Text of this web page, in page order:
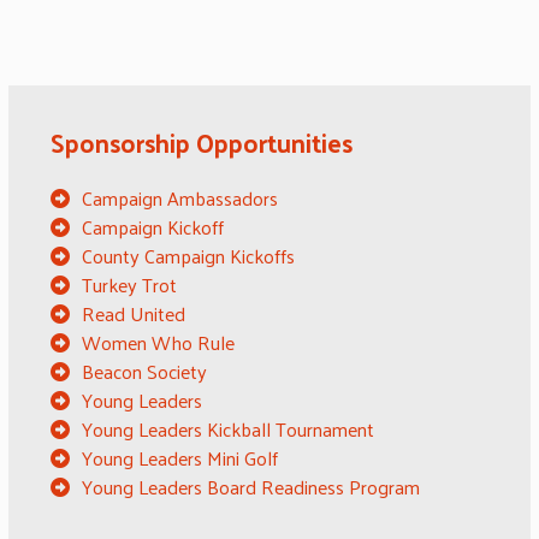
Sponsorship Opportunities
Campaign Ambassadors
Campaign Kickoff
County Campaign Kickoffs
Turkey Trot
Read United
Women Who Rule
Beacon Society
Young Leaders
Young Leaders Kickball Tournament
Young Leaders Mini Golf
Young Leaders Board Readiness Program